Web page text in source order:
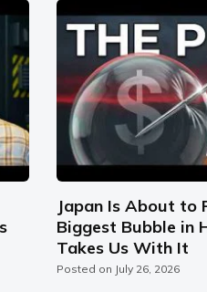
Japan Is About to
Biggest Bubble in
Takes Us With It
Posted on July 26, 2026